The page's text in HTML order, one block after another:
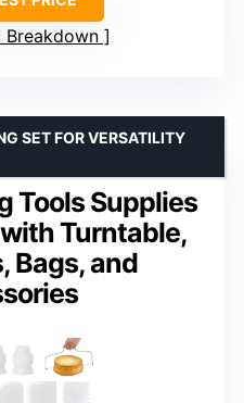
Breakdown
Tools Supplies
Turntable,
Bags, and
SET FOR VERSATILITY